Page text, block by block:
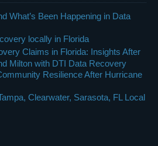
What’s Been Happening in Data
locally in Florida
Claims in Florida: Insights After
Milton with DTI Data Recovery
Resilience After Hurricane
Clearwater, Sarasota, FL Local